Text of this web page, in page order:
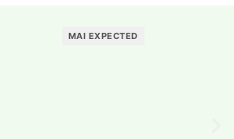
MAI EXPECTED